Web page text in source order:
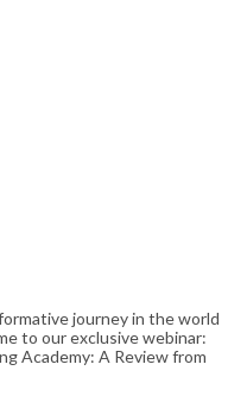
journey in the world
to our exclusive webinar:
Academy: A Review from